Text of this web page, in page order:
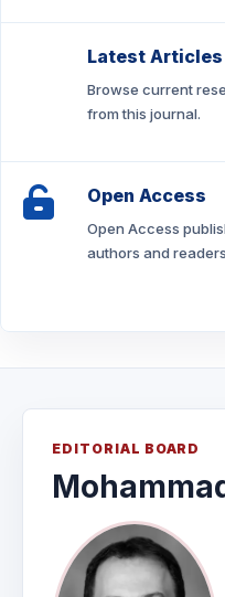
Latest Articles
Browse current
from this journal.
Open Access
Open Access
authors and
EDITORIAL BOARD